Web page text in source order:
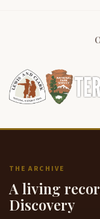
THE ARCHIVE
A living
Discovery